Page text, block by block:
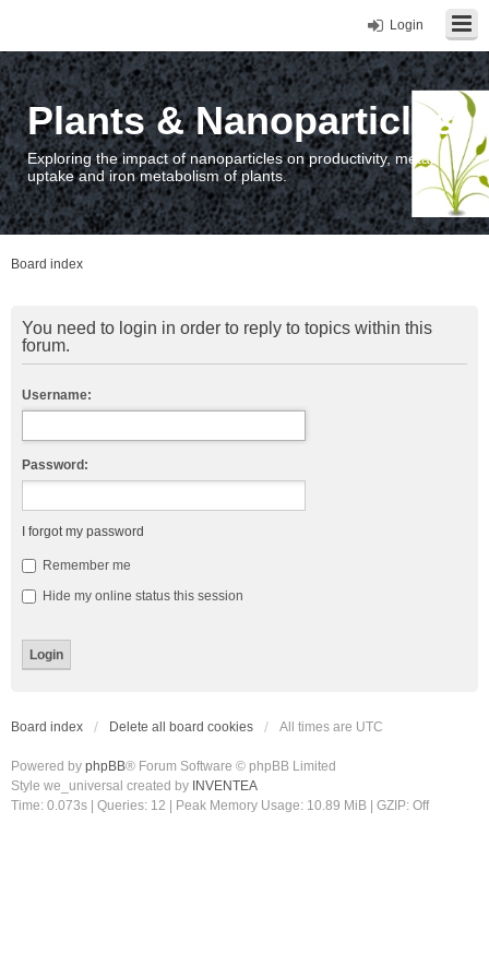
Login
Plants & Nanoparticles
Exploring the impact of nanoparticles on productivity, metal
uptake and iron metabolism of plants.
Board index
You need to login in order to reply to topics within this
forum.
Username:
Password:
I forgot my password
Remember me
Hide my online status this session
Board index Delete all board cookies All times are UTC
Powered by phpBB® Forum Software © phpBB Limited
Style we_universal created by INVENTEA
Time: 0.073s
Queries: 12 | Peak Memory Usage: 10.89 MiB | GZIP: Off